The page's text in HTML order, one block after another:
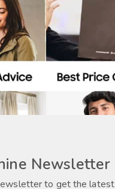
Newsletter
to get the latest